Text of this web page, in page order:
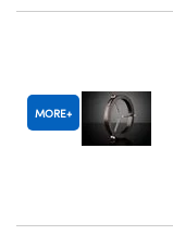
MORE